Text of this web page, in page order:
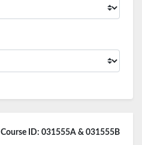
Course ID: 031555A & 031555B